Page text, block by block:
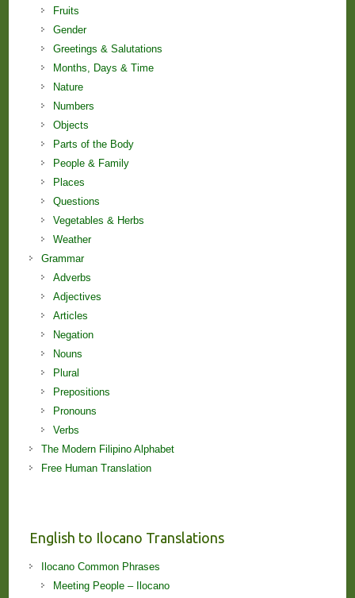
Fruits
Gender
Greetings & Salutations
Months, Days & Time
Nature
Numbers
Objects
Parts of the Body
People & Family
Places
Questions
Vegetables & Herbs
Weather
Grammar
Adverbs
Adjectives
Articles
Negation
Nouns
Plural
Prepositions
Pronouns
Verbs
The Modern Filipino Alphabet
Free Human Translation
English to Ilocano Translations
Ilocano Common Phrases
Meeting People – Ilocano